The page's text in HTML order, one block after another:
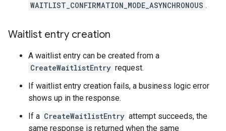
WAITLIST_CONFIRMATION_MODE_ASYNCHRONOUS .
Waitlist entry creation
A waitlist entry can be created from a
CreateWaitlistEntry request.
If waitlist entry creation fails, a business logic error
shows up in the response.
If a CreateWaitlistEntry attempt succeeds, the
same response is returned when the same